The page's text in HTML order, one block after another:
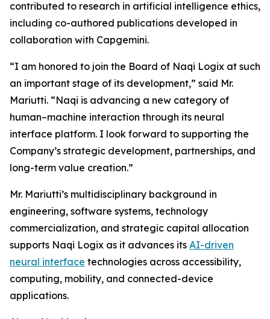
contributed to research in artificial intelligence ethics,
including co-authored publications developed in
collaboration with Capgemini.
“I am honored to join the Board of Naqi Logix at such
an important stage of its development,” said Mr.
Mariutti. “Naqi is advancing a new category of
human–machine interaction through its neural
interface platform. I look forward to supporting the
Company’s strategic development, partnerships, and
long-term value creation.”
Mr. Mariutti’s multidisciplinary background in
engineering, software systems, technology
commercialization, and strategic capital allocation
supports Naqi Logix as it advances its AI-driven
neural interface technologies across accessibility,
computing, mobility, and connected-device
applications.